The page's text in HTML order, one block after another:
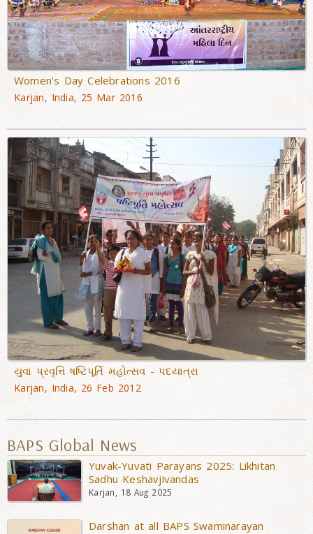
Women's Day Celebrations 2016
Karjan, India, 25 Mar 2016
યુવા પ્રવૃત્તિ ષષ્ટિપૂર્તિ મહોત્સવ - પદયાત્રા
Karjan, India, 26 Feb 2012
BAPS Global News
Yuvak-Yuvati Parayans 2025: Likhitan
Sadhu Keshavjivandas
Karjan, 18 Aug 2025
Darshan at all BAPS Swaminarayan